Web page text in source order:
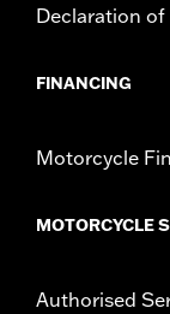
Declaration
FINANCING
Motorcycle
MOTORCYCLE
Authorised